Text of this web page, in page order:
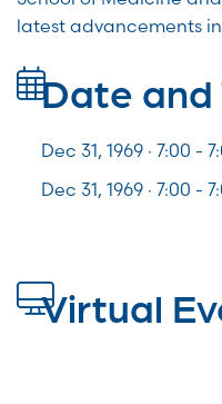
latest advancements
Date and
Dec 31, 1969 · 7:00 -
Dec 31, 1969 · 7:00 -
Virtual